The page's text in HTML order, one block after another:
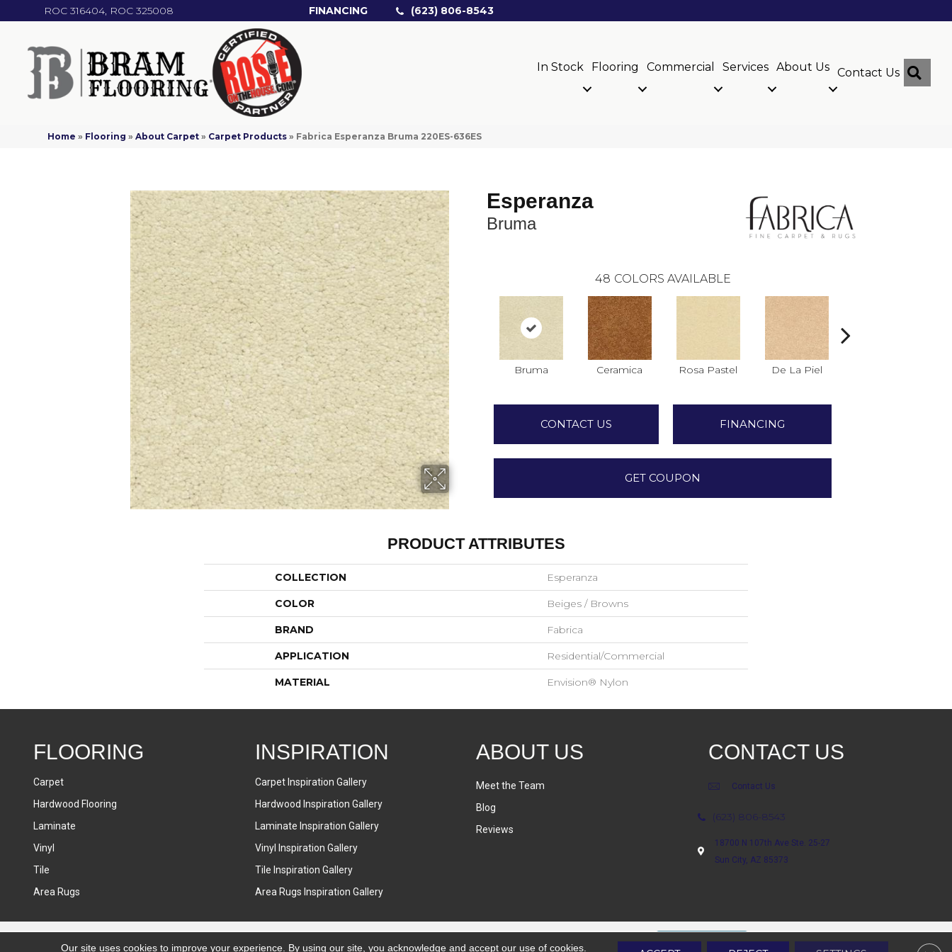
ROC 316404, ROC 325008 FINANCING (623) 806-8543
In Stock Flooring Commercial Services About Us Contact Us
Home » Flooring »About Carpet » Carpet Products » Fabrica Esperanza Bruma 220ES-636ES
Esperanza
Bruma
48 COLORS AVAILABLE
Bruma Ceramica Rosa Pastel De La Piel
CONTACT US FINANCING
GET COUPON
PRODUCT ATTRIBUTES
COLLECTION Esperanza
COLOR Beiges / Browns
BRAND Fabrica
APPLICATION Residential/commercial
MATERIAL Envision® Nylon
FLOORING
Carpet
Hardwood Flooring
Laminate
Vinyl
Tile
Area Rugs
INSPIRATION
Carpet Inspiration Gallery
Hardwood Inspiration Gallery
Laminate Inspiration Gallery
Vinyl Inspiration Gallery
Tile Inspiration Gallery
Area Rugs Inspiration Gallery
ABOUT US
Meet the Team
Blog
Reviews
CONTACT US
Contact Us
(623) 806-8543
18700 N 107th Ave Ste. 25-27
Sun City, AZ 85373
Accessibility Terms & Conditions Privacy Policy Sitemap
Our site uses cookies to improve your experience. By using our site, you acknowledge and accept our use of cookies.